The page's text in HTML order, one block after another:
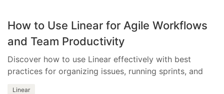
How to Use Linear for Agile Workflows
and Team Productivity
Discover how to use Linear effectively with best
practices for organizing issues, running sprints, and
Linear